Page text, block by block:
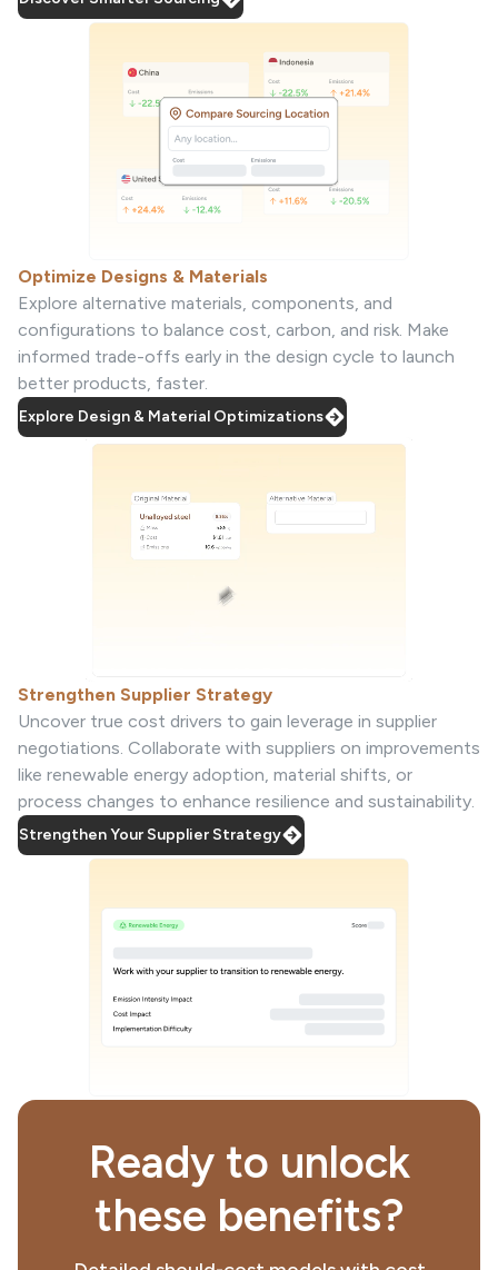
Optimize Designs & Materials
Explore alternative materials, components, and
configurations to balance cost, carbon, and risk. Make
informed trade-offs early in the design cycle to launch
better products, faster.
Explore Design & Material Optimizations
Strengthen Supplier Strategy
Uncover true cost drivers to gain leverage in supplier
negotiations. Collaborate with suppliers on improvements
like renewable energy adoption, material shifts, or
process changes to enhance resilience and sustainability.
Strengthen Your Supplier Strategy
Ready to unlock
these benefits?